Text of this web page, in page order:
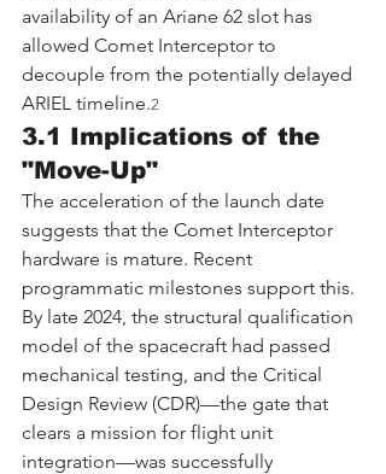
availability of an Ariane 62 slot has
allowed Comet Interceptor to
decouple from the potentially delayed
ARIEL timeline.2
3.1 Implications of the
"Move-Up"
The acceleration of the launch date
suggests that the Comet Interceptor
hardware is mature. Recent
programmatic milestones support this.
By late 2024, the structural qualification
model of the spacecraft had passed
mechanical testing, and the Critical
Design Review (CDR)—the gate that
clears a mission for flight unit
integration—was successfully